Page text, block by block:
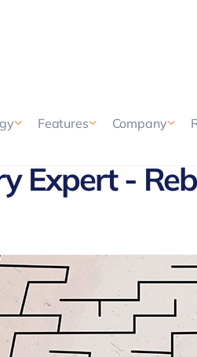
Features Company
Expert -